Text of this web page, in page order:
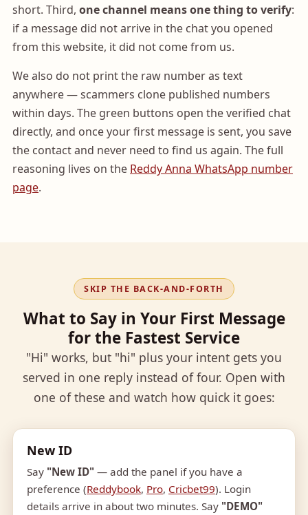
short. Third, one channel means one thing to verify:
if a message did not arrive in the chat you opened
from this website, it did not come from us.
We also do not print the raw number as text
anywhere — scammers clone published numbers
within days. The green buttons open the verified chat
directly, and once your first message is sent, you save
the contact and never need to find us again. The full
reasoning lives on the Reddy Anna WhatsApp number
page.
SKIP THE BACK-AND-FORTH
What to Say in Your First Message
for the Fastest Service
"Hi" works, but "hi" plus your intent gets you
served in one reply instead of four. Open with
one of these and watch how quick it goes:
New ID
Say "New ID" — add the panel if you have a
preference (Reddybook, Pro, Cricbet99). Login
details arrive in about two minutes. Say "DEMO"